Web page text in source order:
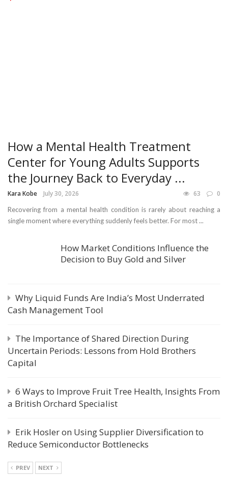
How a Mental Health Treatment
Center for Young Adults Supports
the Journey Back to Everyday ...
Kara Kobe July 30, 2026 63 0
Recovering from a mental health condition is rarely about reaching a
single moment where everything suddenly feels better. For most ...
How Market Conditions Influence the
Decision to Buy Gold and Silver
Why Liquid Funds Are India’s Most Underrated
Cash Management Tool
The Importance of Shared Direction During
Uncertain Periods: Lessons from Hold Brothers
Capital
6 Ways to Improve Fruit Tree Health, Insights From
a British Orchard Specialist
Erik Hosler on Using Supplier Diversification to
Reduce Semiconductor Bottlenecks
PREV NEXT